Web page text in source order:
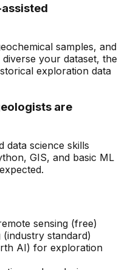
samples, and
your dataset, the
exploration data
are
data science skills
GIS, and basic ML
sensing (free)
standard)
AI) for exploration